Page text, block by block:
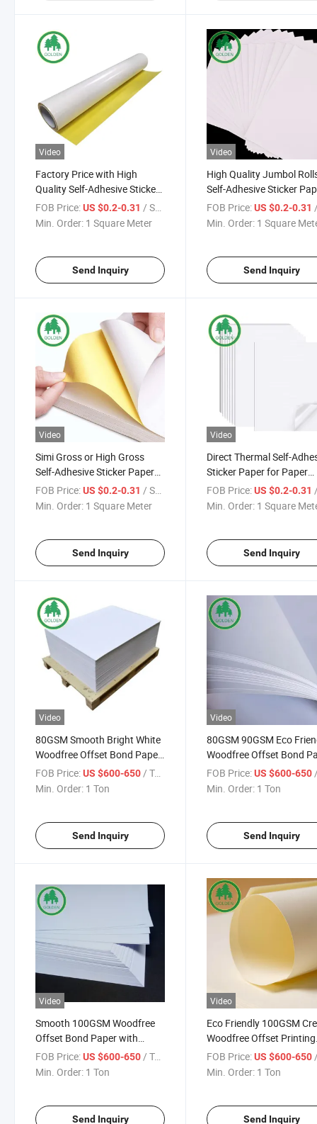
Video
Factory Price with High
Quality Self-Adhesive Sticker
Paper for Wine Labels
FOB Price:US $0.2-0.31 / Square Meter
Min. Order: 1 Square Meter
Send Inquiry
Video
High Quality Jumbol
Self-Adhesive Sticker
for Glossy Sticker Paper
FOB Price: US $0.2-0.31 /
Min. Order: 1 Square
Send Inquiry
Video
Simi Gross or High Gross
Self-Adhesive Sticker Paper
for Making Different Stickers
FOB Price:US $0.2-0.31 / Square Meter
Min. Order: 1 Square Meter
Send Inquiry
Video
Direct Thermal Self-
Sticker Paper for Paper
Sticker
FOB Price: US $0.2-0.31 /
Min. Order: 1 Square
Send Inquiry
Video
80GSM Smooth Bright White
Woodfree Offset Bond Paper
High Opacity Bulk Wholesale
for Notebooks Textbooks
FOB Price:US $600-650/ Ton
Min. Order: 1 Ton
Send Inquiry
Video
80GSM 90GSM Eco
Woodfree Offset Bond
for Textbooks Pringting
Exercise Notebooks and
FOB Price: US $600-650/
Min. Order: 1 Ton
Send Inquiry
Video
Smooth 100GSM Woodfree
Offset Bond Paper with
Excellent Ink Holdout for
Notebook Writing and Clear
FOB Price:US $600-650 / Ton
Min. Order: 1 Ton
Send Inquiry
Video
Eco Friendly 100GSM
Woodfree Offset Printing
Paper for Textbooks
Notebooks Annual
FOB Price: US $600-650 /
Min. Order: 1 Ton
Send Inquiry